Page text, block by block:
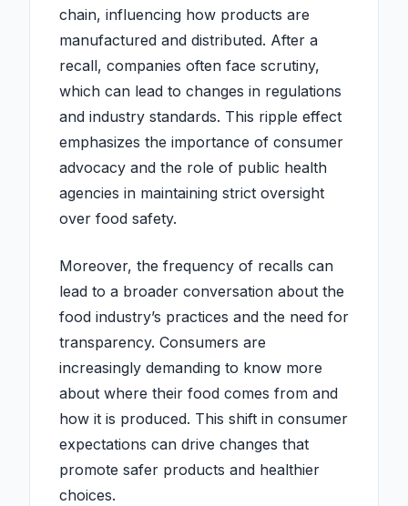
chain, influencing how products are
manufactured and distributed. After a
recall, companies often face scrutiny,
which can lead to changes in regulations
and industry standards. This ripple effect
emphasizes the importance of consumer
advocacy and the role of public health
agencies in maintaining strict oversight
over food safety.
Moreover, the frequency of recalls can
lead to a broader conversation about the
food industry’s practices and the need for
transparency. Consumers are
increasingly demanding to know more
about where their food comes from and
how it is produced. This shift in consumer
expectations can drive changes that
promote safer products and healthier
choices.